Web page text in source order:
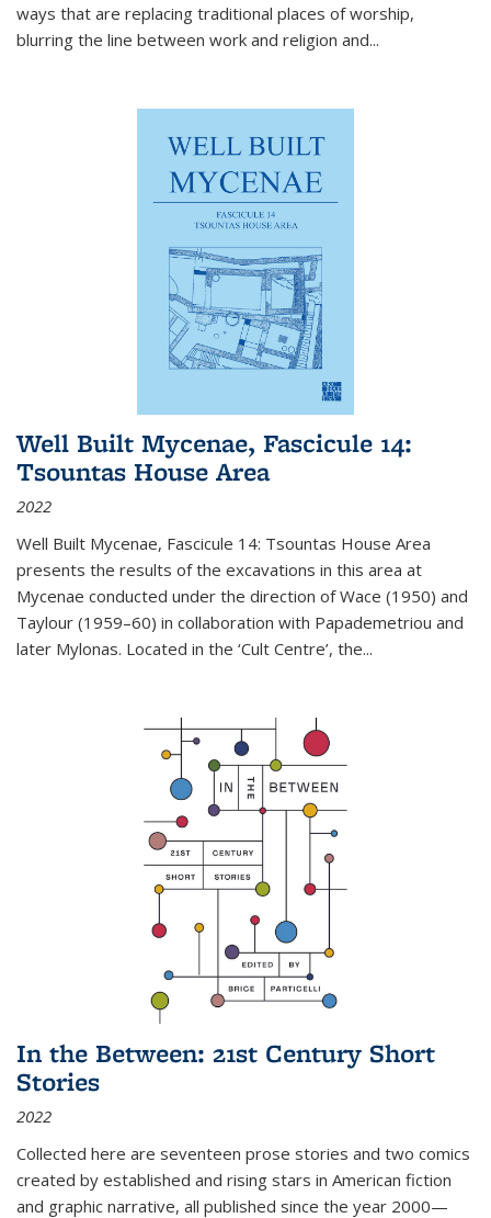
ways that are replacing traditional places of worship,
blurring the line between work and religion and...
Well Built Mycenae, Fascicule 14:
Tsountas House Area
2022
Well Built Mycenae, Fascicule 14: Tsountas House Area
presents the results of the excavations in this area at
Mycenae conducted under the direction of Wace (1950) and
Taylour (1959–60) in collaboration with Papademetriou and
later Mylonas. Located in the ‘Cult Centre’, the...
In the Between: 21st Century Short
Stories
2022
Collected here are seventeen prose stories and two comics
created by established and rising stars in American fiction
and graphic narrative, all published since the year 2000—